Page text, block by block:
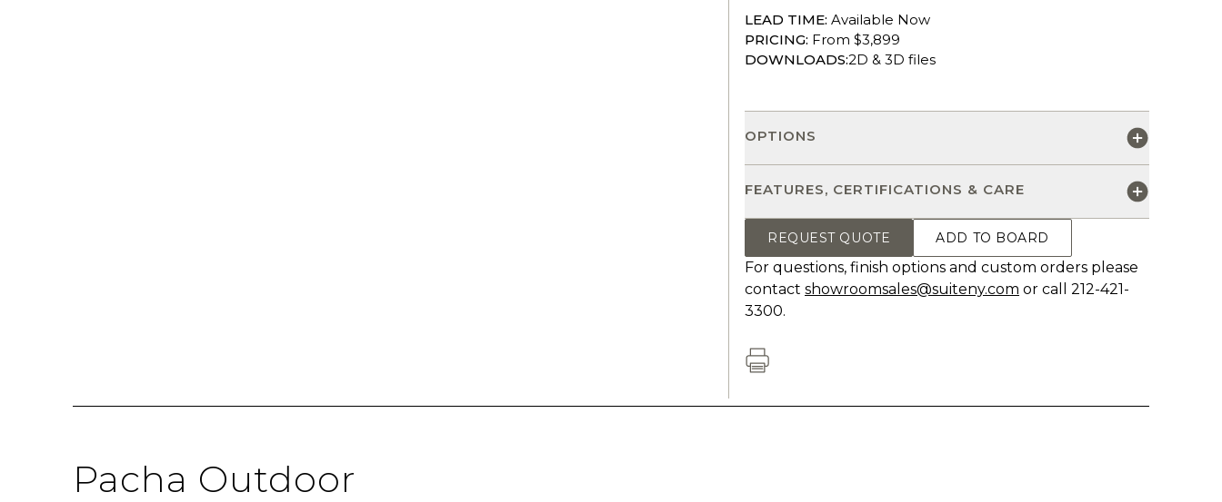
LEAD TIME: Available Now
PRICING: From $3,899
DOWNLOADS:2D & 3D files
OPTIONS
FEATURES, CERTIFICATIONS & CARE
REQUEST QUOTE ADD TO BOARD
For questions, finish options and custom orders please
contact showroomsales@suiteny.com or call 212-421-
3300.
Pacha Outdoor